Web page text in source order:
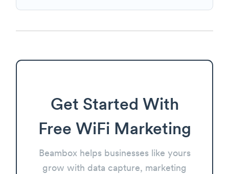
Get Started With
Free WiFi Marketing
Beambox helps businesses like yours
grow with data capture, marketing